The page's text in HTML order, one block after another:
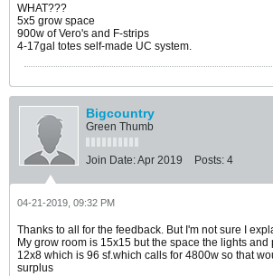
WHAT???
5x5 grow space
900w of Vero's and F-strips
4-17gal totes self-made UC system.
Bigcountry
Green Thumb
Join Date:Apr 2019 Posts: 4
04-21-2019, 09:32 PM
Thanks to all for the feedback. But I'm not sure I
My grow room is 15x15 but the space the lights
12x8 which is 96 sf.which calls for 4800w so that
surplus